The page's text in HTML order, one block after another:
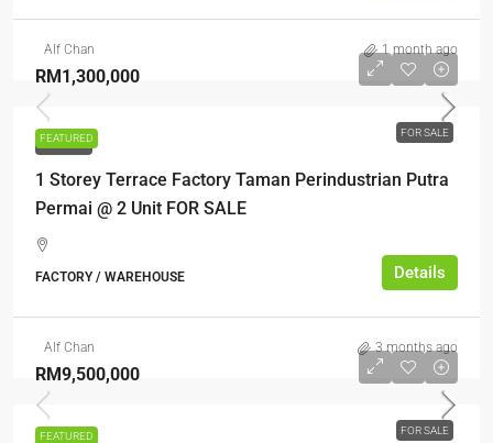
Alf Chan 1 month ago
FEATURED FOR SALE
RM1,300,000
FOR SALE
​1 Storey Terrace Factory Taman Perindustrian Putra
Permai @ 2 Unit ​FOR SALE
FACTORY / WAREHOUSE Details
Alf Chan 3 months ago
FEATURED FOR SALE
RM9,500,000